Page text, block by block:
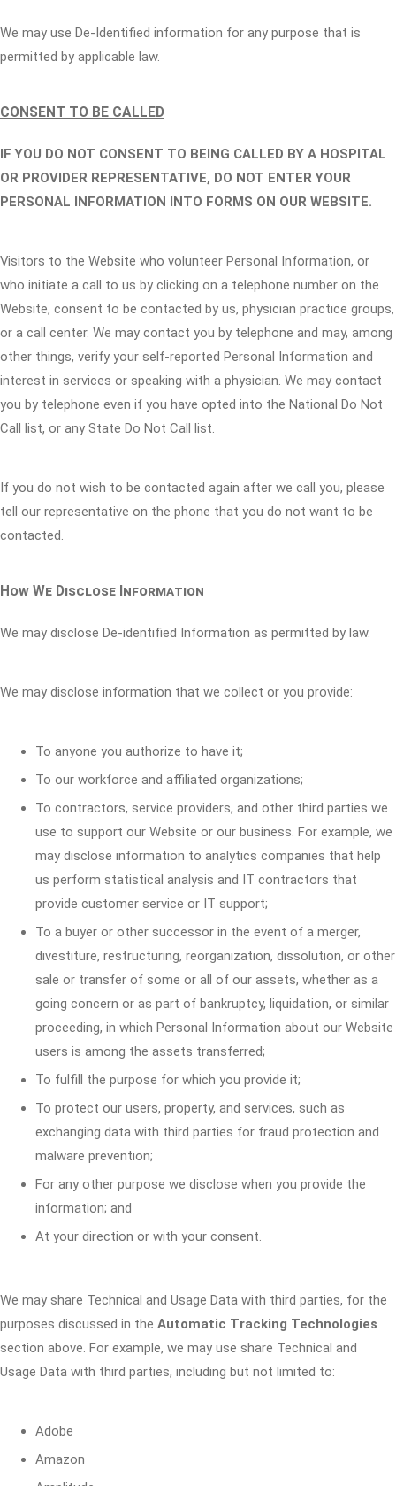
We may use De-Identified information for any purpose that is
permitted by applicable law.
CONSENT TO BE CALLED
IF YOU DO NOT CONSENT TO BEING CALLED BY A HOSPITAL
OR PROVIDER REPRESENTATIVE, DO NOT ENTER YOUR
PERSONAL INFORMATION INTO FORMS ON OUR WEBSITE.
Visitors to the Website who volunteer Personal Information, or
who initiate a call to us by clicking on a telephone number on the
Website, consent to be contacted by us, physician practice groups,
or a call center. We may contact you by telephone and may, among
other things, verify your self-reported Personal Information and
interest in services or speaking with a physician. We may contact
you by telephone even if you have opted into the National Do Not
Call list, or any State Do Not Call list.
If you do not wish to be contacted again after we call you, please
tell our representative on the phone that you do not want to be
contacted.
How We Disclose Information
We may disclose De-identified Information as permitted by law.
We may disclose information that we collect or you provide:
To anyone you authorize to have it;
To our workforce and affiliated organizations;
To contractors, service providers, and other third parties we
use to support our Website or our business. For example, we
may disclose information to analytics companies that help
us perform statistical analysis and IT contractors that
provide customer service or IT support;
To a buyer or other successor in the event of a merger,
divestiture, restructuring, reorganization, dissolution, or other
sale or transfer of some or all of our assets, whether as a
going concern or as part of bankruptcy, liquidation, or similar
proceeding, in which Personal Information about our Website
users is among the assets transferred;
To fulfill the purpose for which you provide it;
To protect our users, property, and services, such as
exchanging data with third parties for fraud protection and
malware prevention;
For any other purpose we disclose when you provide the
information; and
At your direction or with your consent.
We may share Technical and Usage Data with third parties, for the
purposes discussed in the Automatic Tracking Technologies
section above. For example, we may use share Technical and
Usage Data with third parties, including but not limited to:
Adobe
Amazon